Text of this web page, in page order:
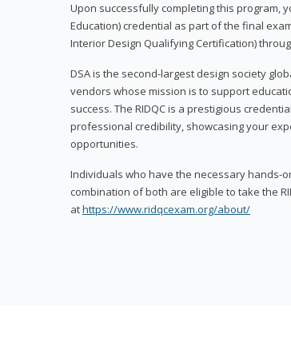
Upon successfully completing this program,
Education) credential as part of the final
Interior Design Qualifying Certification)
DSA is the second-largest design society
vendors whose mission is to support
success. The RIDQC is a prestigious
professional credibility, showcasing your
opportunities.
Individuals who have the necessary hands-
combination of both are eligible to take the
athttps://www.ridqcexam.org/about/